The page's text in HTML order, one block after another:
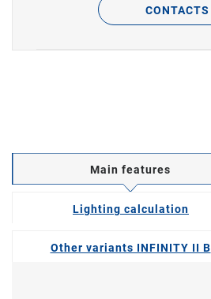
CONTACTS
Main features
Lighting calculation
Other variants INFINITY II B